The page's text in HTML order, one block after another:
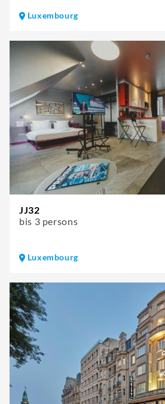
Luxembourg
JJ32
bis 3 persons
Luxembourg